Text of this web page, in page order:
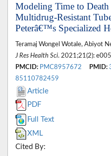
Modeling Time to
Multidrug-Resistant
Peterâ€™s Specialized
Teramaj Wongel Wotale, Abiyot
J Res Health Sci. 2021;21(2):
PMCID: PMC8957672 PMID:
85110782459
Article
PDF
Full Text
XML
Cited By: